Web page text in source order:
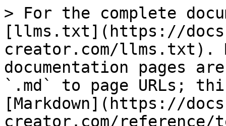
> For the complete
[llms.txt](https://
creator.com/llms.txt).
documentation pages
`.md` to page URLs;
[Markdown](https://
creator.com/